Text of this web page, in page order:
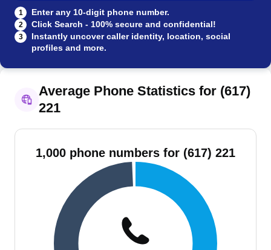
1 Enter any 10-digit phone number.
2 Click Search - 100% secure and confidential!
3
Instantly uncover caller identity, location, social
profiles and more.
Average Phone Statistics for (617)
221
1,000 phone numbers for (617) 221